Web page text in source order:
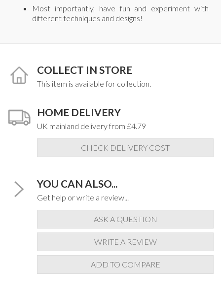
Most importantly, have fun and experiment with
different techniques and designs!
COLLECT IN STORE
This item is available for collection.
HOME DELIVERY
UK mainland delivery from £4.79
CHECK DELIVERY COST
YOU CAN ALSO...
Get help or write a review...
ASK A QUESTION
WRITE A REVIEW
ADD TO COMPARE